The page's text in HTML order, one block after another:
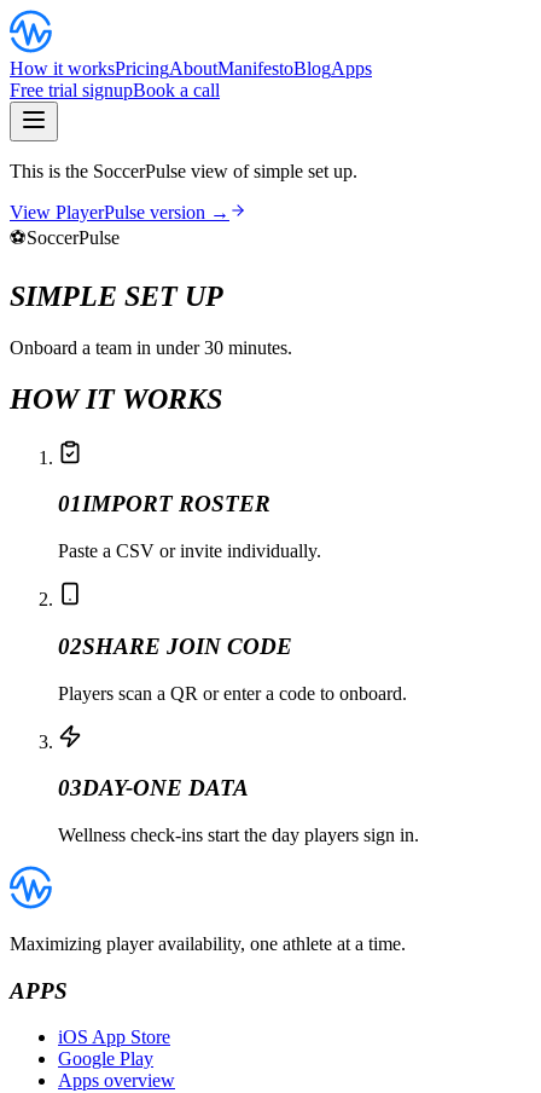
How it worksPricingAboutManifestoBlogApps
Free trial signupBook a call
This is the SoccerPulse view of simple set up.
View PlayerPulse version →
⚽SoccerPulse
SIMPLE SET UP
Onboard a team in under 30 minutes.
HOW IT WORKS
01IMPORT ROSTER
Paste a CSV or invite individually.
02SHARE JOIN CODE
Players scan a QR or enter a code to onboard.
03DAY-ONE DATA
Wellness check-ins start the day players sign in.
Maximizing player availability, one athlete at a time.
APPS
iOS App Store
Google Play
Apps overview